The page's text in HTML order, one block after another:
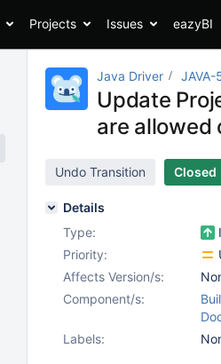
Projects Issues eazyBI
Java Driver JAVA-
Update
are allowed
Undo Transition Closed
Details
Type:
Priority:
Affects Version/s:
Component/s:
Labels: